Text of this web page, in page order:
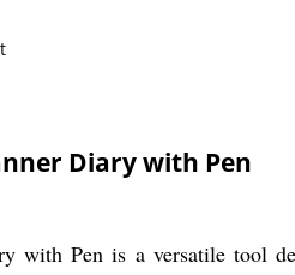
Diary with Pen
with Pen is a versatile tool